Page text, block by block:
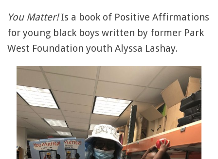
You Matter!Is a book of Positive Affirmations
for young black boys written by former Park
West Foundation youth Alyssa Lashay.